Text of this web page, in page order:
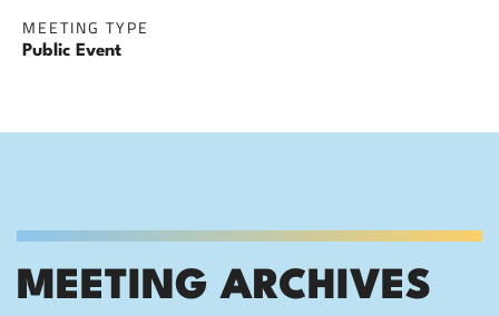
MEETING TYPE
Public Event
MEETING ARCHIVES